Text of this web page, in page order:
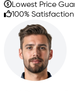
Lowest Price
100%